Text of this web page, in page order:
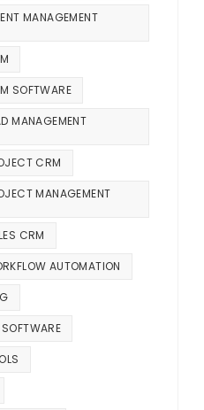
MANAGEMENT
SOFTWARE
MANAGEMENT
CRM
MANAGEMENT
CRM
AUTOMATION